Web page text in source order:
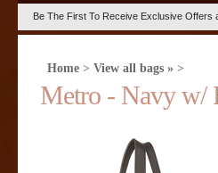
Be The First To Receive Exclusive Offers
Home> View all bags »>
Metro - Navy w/